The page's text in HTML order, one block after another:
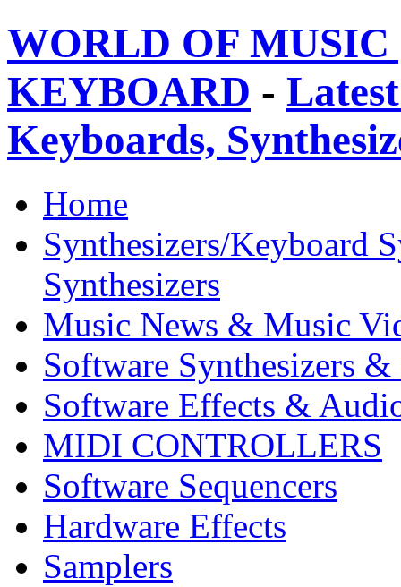
WORLD OF
KEYBOARD -
Keyboards,
Home
Synthesizers/Keyboard
Synthesizers
Music News & Music
Software Synthesizers &
Software Effects &
MIDI CONTROLLERS
Software Sequencers
Hardware Effects
Samplers